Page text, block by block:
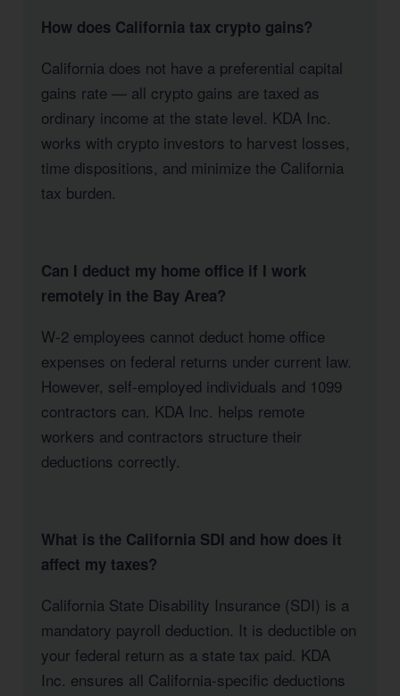
How does California tax crypto gains?
California does not have a preferential capital
gains rate — all crypto gains are taxed as
ordinary income at the state level. KDA Inc.
works with crypto investors to harvest losses,
time dispositions, and minimize the California
tax burden.
Can I deduct my home office if I work
remotely in the Bay Area?
W-2 employees cannot deduct home office
expenses on federal returns under current law.
However, self-employed individuals and 1099
contractors can. KDA Inc. helps remote
workers and contractors structure their
deductions correctly.
What is the California SDI and how does it
affect my taxes?
California State Disability Insurance (SDI) is a
mandatory payroll deduction. It is deductible on
your federal return as a state tax paid. KDA
Inc. ensures all California-specific deductions